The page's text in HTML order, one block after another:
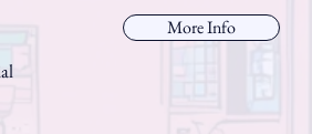
More Info